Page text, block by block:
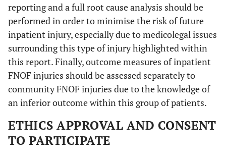
reporting and a full root cause analysis should be
performed in order to minimise the risk of future
inpatient injury, especially due to medicolegal issues
surrounding this type of injury highlighted within
this report. Finally, outcome measures of inpatient
FNOF injuries should be assessed separately to
community FNOF injuries due to the knowledge of
an inferior outcome within this group of patients.
ETHICS APPROVAL AND CONSENT
TO PARTICIPATE